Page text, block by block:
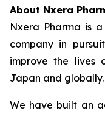
About Nxera
Nxera Pharma is
company in
improve the lives
Japan and globally.
We have built an